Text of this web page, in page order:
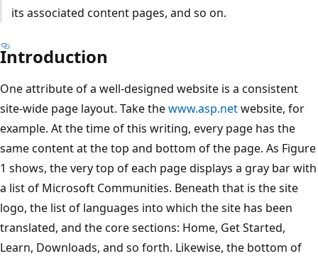
its associated content pages, and so on.
Introduction
One attribute of a well-designed website is a consistent
site-wide page layout. Take thewww.asp.netwebsite, for
example. At the time of this writing, every page has the
same content at the top and bottom of the page. As Figure
1 shows, the very top of each page displays a gray bar with
a list of Microsoft Communities. Beneath that is the site
logo, the list of languages into which the site has been
translated, and the core sections: Home, Get Started,
Learn, Downloads, and so forth. Likewise, the bottom of